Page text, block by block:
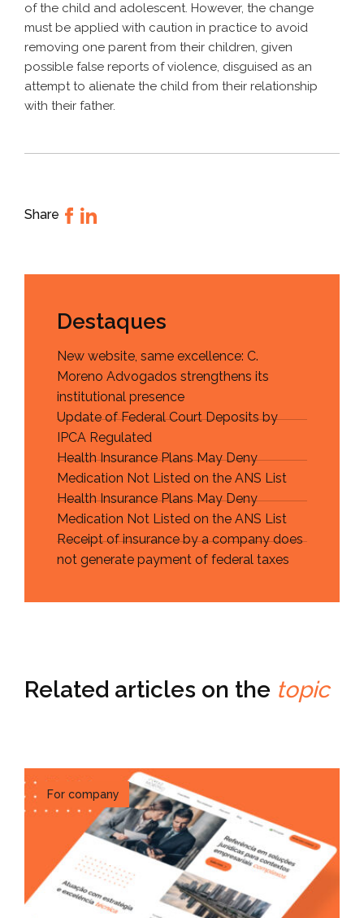
of the child and adolescent. However, the change
must be applied with caution in practice to avoid
removing one parent from their children, given
possible false reports of violence, disguised as an
attempt to alienate the child from their relationship
with their father.
Share
Destaques
New website, same excellence: C.
Moreno Advogados strengthens its
institutional presence
Update of Federal Court Deposits by
IPCA Regulated
Health Insurance Plans May Deny
Medication Not Listed on the ANS List
Health Insurance Plans May Deny
Medication Not Listed on the ANS List
Receipt of insurance by a company does
not generate payment of federal taxes
Related articles on the topic
For company